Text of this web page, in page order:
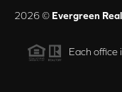
2026© Evergreen
Each office